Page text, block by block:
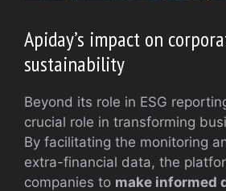
Apiday’s impact on
sustainability
Beyond its role in ESG
crucial role in transforming
By facilitating the monitoring
extra-financial data, the
companies to make informed